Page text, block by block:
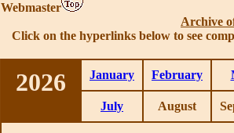
Webmaster
Archive
Click on the hyperlinks below to see
2026 January February
July August